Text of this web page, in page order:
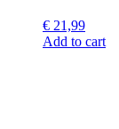
€ 21,99
Add to cart